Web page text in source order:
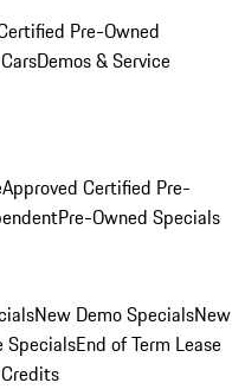
Pre-Owned
Demos & Service
Approved Certified Pre-
Pre-Owned Specials
New Demo SpecialsNew
SpecialsEnd of Term Lease